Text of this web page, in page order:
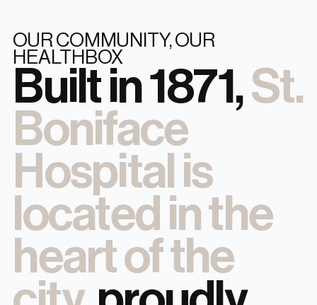
OUR COMMUNITY, OUR
HEALTHBOX
Built in 1871,St.
Boniface
Hospital is
located in the
heart of the